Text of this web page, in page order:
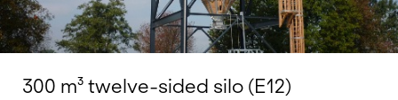
300 m³ twelve-sided silo (E12)